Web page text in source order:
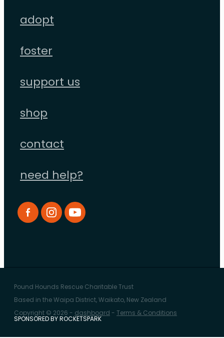
adopt
foster
support us
shop
contact
need help?
Pound Hounds Rescue Charitable Trust
Based in the Waipa District, Waikato, New Zealand
Copyright © 2026 - dashboard - Terms & Conditions
SPONSORED BY ROCKETSPARK